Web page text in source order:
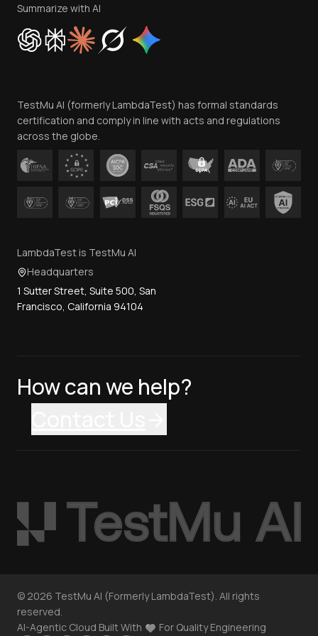
Privacy Policy
Cookie Policy
Trust
Contact Us
Summarize with AI
TestMu AI (formerly LambdaTest) has formal standards
certification and comply in line with acts and regulations
across the globe.
LambdaTest is TestMu AI
Headquarters
1 Sutter Street, Suite 500, San
Francisco, California 94104
How can we help?
© 2026 TestMu AI (Formerly LambdaTest). All rights
reserved.
AI-Agentic Cloud Built With
For Quality Engineering